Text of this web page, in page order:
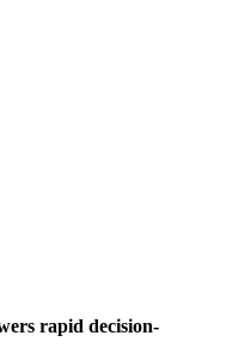
rapid decision-